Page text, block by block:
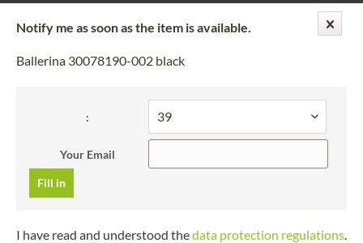
Notify me as soon as the item is available.
Ballerina 30078190-002 black
:
Your Email
Fill in
I have read and understood thedata protection regulations